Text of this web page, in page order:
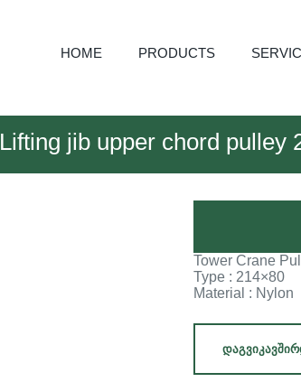
HOME PRODUCTS
Lifting jib upper chord pulley
Tower Crane
Type : 214×80
Material : Nylon